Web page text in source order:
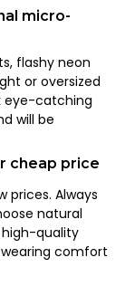
micro-
flashy neon
or oversized
eye-catching
will be
cheap price
prices. Always
natural
high-quality
comfort